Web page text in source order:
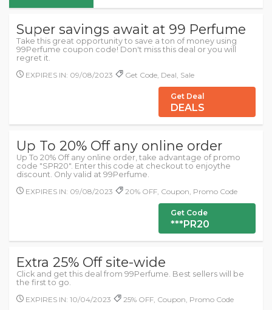
Super savings await at 99 Perfume
Take this great opportunity to save a ton of money using
99Perfume coupon code! Don't miss this deal or you will
regret it.
EXPIRES IN: 09/08/2023
Get Code, Deal, Sale
Get Deal
DEALS
Up To 20% Off any online order
Up To 20% Off any online order, take advantage of promo
code "SPR20". Enter this code at checkout to enjoythe
discount. Only valid at 99Perfume.
EXPIRES IN: 09/08/2023
20% OFF, Coupon, Promo Code
Get Code
***PR20
Extra 25% Off site-wide
Click and get this deal from 99Perfume. Best sellers will be
the first to go.
EXPIRES IN: 10/04/2023
25% OFF, Coupon, Promo Code